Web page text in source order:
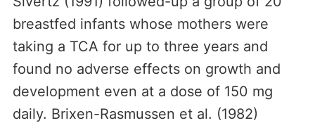
breastfed infants whose mothers were
taking a TCA for up to three years and
found no adverse effects on growth and
development even at a dose of 150 mg
daily. Brixen-Rasmussen et al. (1982)